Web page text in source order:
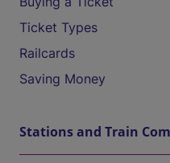
Ticket Types
Railcards
Saving Money
Stations and Train